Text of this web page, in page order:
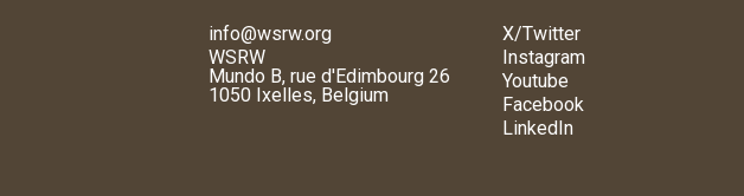
info@wsrw.org
WSRW
Mundo B, rue d'Edimbourg 26
1050 Ixelles, Belgium
X/Twitter
Instagram
Youtube
Facebook
LinkedIn